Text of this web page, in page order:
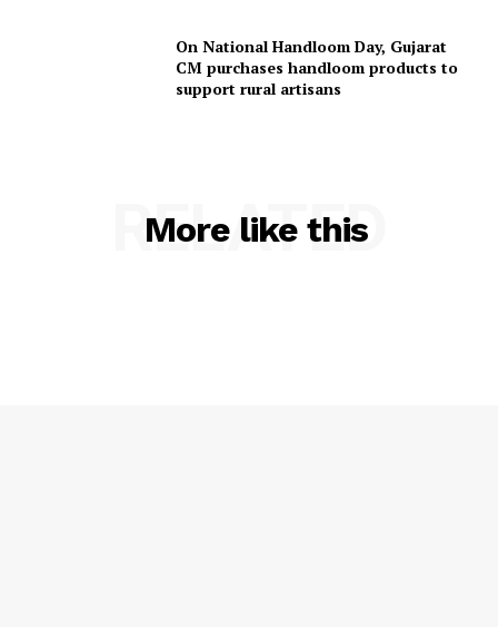
On National Handloom Day, Gujarat
CM purchases handloom products to
support rural artisans
More like this
RELATED